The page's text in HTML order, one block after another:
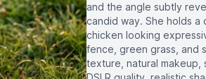
and the angle subtly
candid way. She holds
chicken looking
fence, green grass, and
texture, natural makeup,